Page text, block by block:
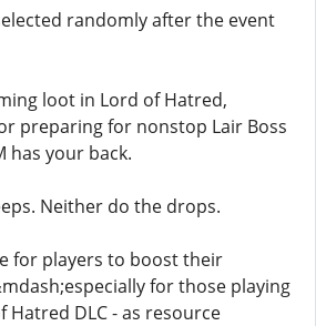
randomly after the event
loot in Lord of Hatred,
preparing for nonstop Lair Boss
has your back.
Neither do the drops.
for players to boost their
for those playing
Hatred DLC - as resource